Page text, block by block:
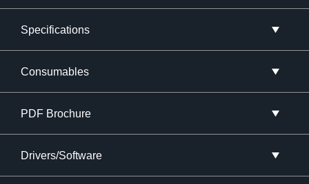
Specifications
Consumables
PDF Brochure
Drivers/Software